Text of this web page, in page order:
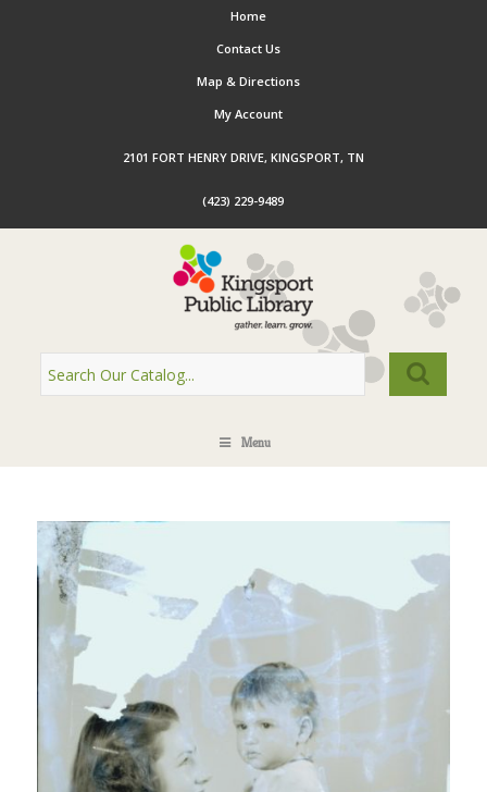
Home
Contact Us
Map & Directions
My Account
2101 FORT HENRY DRIVE, KINGSPORT, TN
(423) 229-9489
Menu